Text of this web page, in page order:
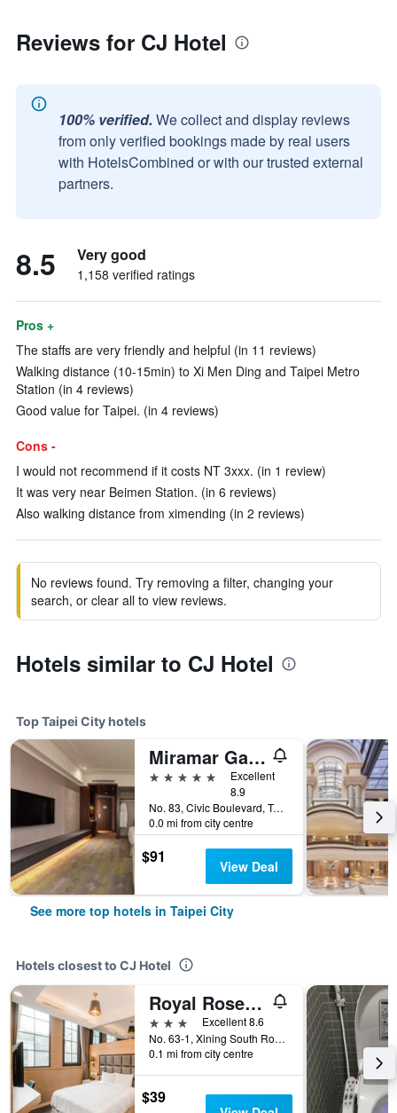
Reviews for CJ Hotel
100% verified. We collect and display reviews
from only verified bookings made by real users
with HotelsCombined or with our trusted external
partners.
8.5 Very good
1,158 verified ratings
Pros +
The staffs are very friendly and helpful (in 11 reviews)
Walking distance (10-15min) to Xi Men Ding and Taipei Metro
Station (in 4 reviews)
Good value for Taipei. (in 4 reviews)
Cons -
I would not recommend if it costs NT 3xxx. (in 1 review)
It was very near Beimen Station. (in 6 reviews)
Also walking distance from ximending (in 2 reviews)
No reviews found. Try removing a filter, changing your
search, or clear all to view reviews.
Hotels similar to CJ Hotel
Top Taipei City hotels
Miramar Garden Taipei
5 stars
Excellent
8.9
No. 83, Civic Boulevard, Taipei City, Taiwan
0.0 mi from city centre
$91 View Deal
See more top hotels in Taipei City
Hotels closest to CJ Hotel
Royal Rose Hotel Ximen
3 stars
Excellent 8.6
No. 63-1, Xining South Road, Taipei City, Taiwan
0.1 mi from city centre
$39